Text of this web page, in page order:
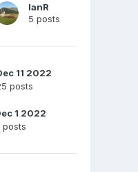
IanR
5 posts
11 2022
posts
1 2022
posts